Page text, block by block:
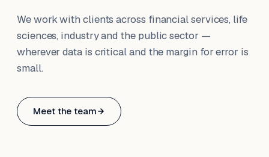
We work with clients across financial services, life
sciences, industry and the public sector —
wherever data is critical and the margin for error is
small.
Meet the team
Based in Basel, Switzerland.